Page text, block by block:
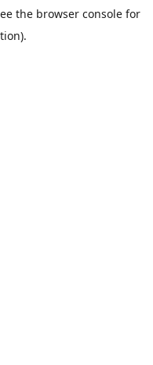
the browser console for